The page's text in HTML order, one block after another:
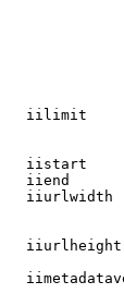
iilimit
iistart
iiend
iiurlwidth